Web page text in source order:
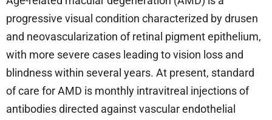
progressive visual condition characterized by drusen
and neovascularization of retinal pigment epithelium,
with more severe cases leading to vision loss and
blindness within several years. At present, standard
of care for AMD is monthly intravitreal injections of
antibodies directed against vascular endothelial